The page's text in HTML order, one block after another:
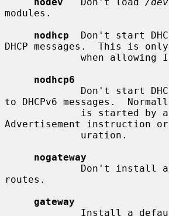
modules.
nodhcp
Don't start
DHCP messages.  This is
nodhcp6
to DHCPv6 messages.
Advertisement instruction
nogateway
routes.
gateway